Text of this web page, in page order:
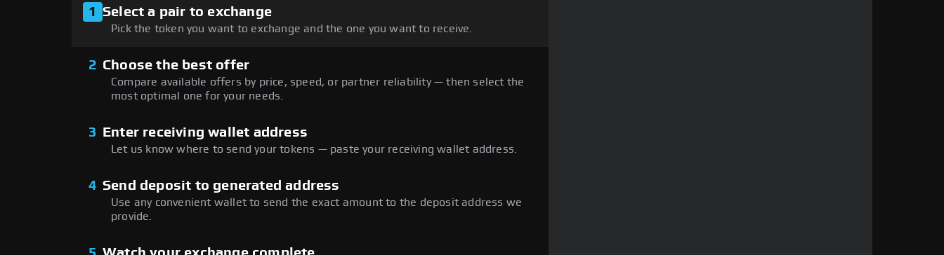
1 Select a pair to exchange
Pick the token you want to exchange and the one you want to receive.
2 Choose the best offer
Compare available offers by price, speed, or partner reliability — then select the
most optimal one for your needs.
3 Enter receiving wallet address
Let us know where to send your tokens — paste your receiving wallet address.
4 Send deposit to generated address
Use any convenient wallet to send the exact amount to the deposit address we
provide.